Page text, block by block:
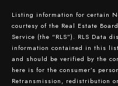
Listing information for certain
courtesy of the Real Estate
Service (the “RLS”). RLS Data
information contained in this
and should be verified by the
here is for the consumer’s
Retransmission, redistribution